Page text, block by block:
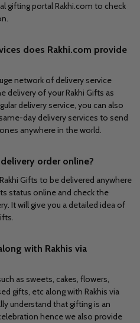
gifting portal Rakhi.com to check
does Rakhi.com provide
network of delivery service
delivery of your Rakhi Gifts as
delivery service, you can also
day delivery services to send
anywhere in the world.
order online?
Gifts to be delivered anywhere
status online and check the
It will give you a detailed idea of
with Rakhis via
as sweets, cakes, flowers,
gifts, etc along with Rakhis via
understand that gifting is an
hence we also provide